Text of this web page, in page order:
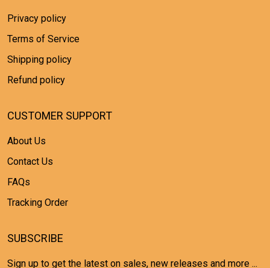
Privacy policy
Terms of Service
Shipping policy
Refund policy
CUSTOMER SUPPORT
About Us
Contact Us
FAQs
Tracking Order
SUBSCRIBE
Sign up to get the latest on sales, new releases and more ...